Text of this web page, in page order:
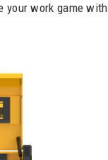
your work game with